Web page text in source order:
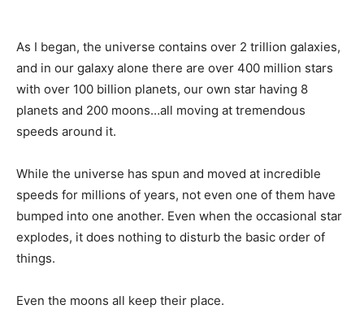
As I began, the universe contains over 2 trillion galaxies,
and in our galaxy alone there are over 400 million stars
with over 100 billion planets, our own star having 8
planets and 200 moons…all moving at tremendous
speeds around it.
While the universe has spun and moved at incredible
speeds for millions of years, not even one of them have
bumped into one another. Even when the occasional star
explodes, it does nothing to disturb the basic order of
things.
Even the moons all keep their place.